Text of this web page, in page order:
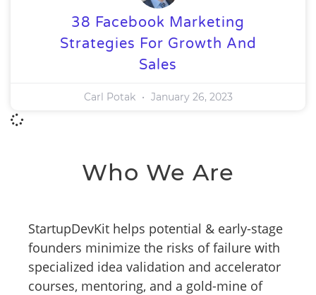
38 Facebook Marketing
Strategies For Growth And
Sales
Carl Potak January 26, 2023
Who We Are
StartupDevKit helps potential & early-stage
founders minimize the risks of failure with
specialized idea validation and accelerator
courses, mentoring, and a gold-mine of